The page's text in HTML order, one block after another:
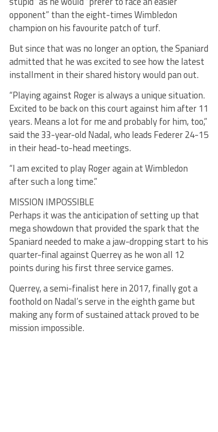
opponent” than the eight-times Wimbledon
champion on his favourite patch of turf.
But since that was no longer an option, the Spaniard
admitted that he was excited to see how the latest
installment in their shared history would pan out.
“Playing against Roger is always a unique situation.
Excited to be back on this court against him after 11
years. Means a lot for me and probably for him, too,”
said the 33-year-old Nadal, who leads Federer 24-15
in their head-to-head meetings.
“I am excited to play Roger again at Wimbledon
after such a long time.”
MISSION IMPOSSIBLE
Perhaps it was the anticipation of setting up that
mega showdown that provided the spark that the
Spaniard needed to make a jaw-dropping start to his
quarter-final against Querrey as he won all 12
points during his first three service games.
Querrey, a semi-finalist here in 2017, finally got a
foothold on Nadal’s serve in the eighth game but
making any form of sustained attack proved to be
mission impossible.